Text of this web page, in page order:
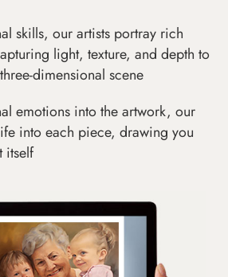
skills, our artists portray rich
light, texture, and depth to
dimensional scene
emotions into the artwork, our
into each piece, drawing you
itself